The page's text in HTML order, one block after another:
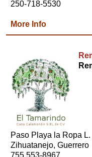
250-718-5530
More Info
Paso Playa la Ropa
Zihuatanejo, Guerrero
755 553-8967